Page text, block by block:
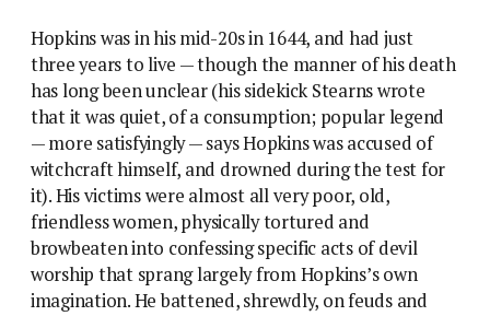
Hopkins was in his mid-20s in 1644, and had just
three years to live — though the manner of his death
has long been unclear (his sidekick Stearns wrote
that it was quiet, of a consumption; popular legend
— more satisfyingly — says Hopkins was accused of
witchcraft himself, and drowned during the test for
it). His victims were almost all very poor, old,
friendless women, physically tortured and
browbeaten into confessing specific acts of devil
worship that sprang largely from Hopkins’s own
imagination. He battened, shrewdly, on feuds and